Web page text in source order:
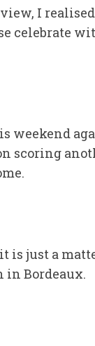
I
celebrate
weekend
scoring
is just a
in Bordeaux.